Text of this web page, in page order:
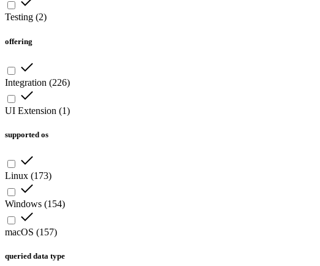
Testing (2)
offering
Integration (226)
UI Extension (1)
supported os
Linux (173)
Windows (154)
macOS (157)
queried data type